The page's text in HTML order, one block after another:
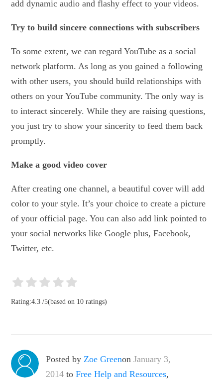
add dynamic audio and flashy effect to your videos.
Try to build sincere connections with subscribers
To some extent, we can regard YouTube as a social
network platform. As long as you gained a following
with other users, you should build relationships with
others on your YouTube community. The only way is
to interact sincerely. While they are raising questions,
you just try to show your sincerity to feed them back
promptly.
Make a good video cover
After creating one channel, a beautiful cover will add
color to your style. It’s your choice to create a picture
of your official page. You can also add link pointed to
your social networks like Google plus, Facebook,
Twitter, etc.
Rating:4.3 /5(based on 10 ratings)
Posted by Zoe GreenonJanuary 3,
2014 to Free Help and Resources,